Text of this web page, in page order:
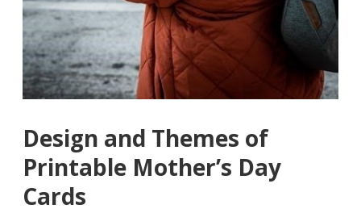
Design and Themes of
Printable Mother’s Day
Cards